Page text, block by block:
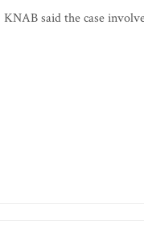
KNAB said the case